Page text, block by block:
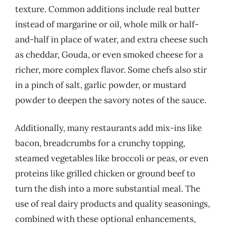
texture. Common additions include real butter
instead of margarine or oil, whole milk or half-
and-half in place of water, and extra cheese such
as cheddar, Gouda, or even smoked cheese for a
richer, more complex flavor. Some chefs also stir
in a pinch of salt, garlic powder, or mustard
powder to deepen the savory notes of the sauce.
Additionally, many restaurants add mix-ins like
bacon, breadcrumbs for a crunchy topping,
steamed vegetables like broccoli or peas, or even
proteins like grilled chicken or ground beef to
turn the dish into a more substantial meal. The
use of real dairy products and quality seasonings,
combined with these optional enhancements,